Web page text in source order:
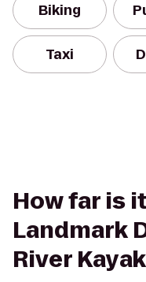
Biking
Taxi
How far is
Landmark
River